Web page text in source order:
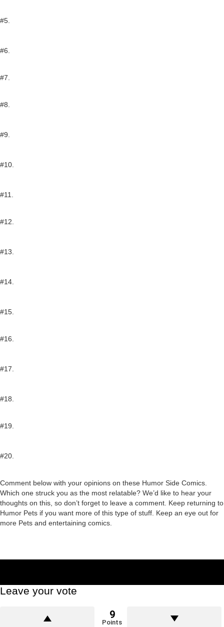
#5.
#6.
#7.
#8.
#9.
#10.
#11.
#12.
#13.
#14.
#15.
#16.
#17.
#18.
#19.
#20.
Comment below with your opinions on these Humor Side Comics.
Which one struck you as the most relatable? We’d like to hear your
thoughts on this, so don’t forget to leave a comment. Keep returning to
Humor Pets if you want more of this type of stuff. Keep an eye out for
more Pets and entertaining comics.
Leave your vote
9
Points